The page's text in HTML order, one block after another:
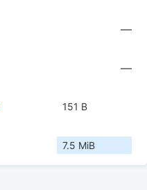
—
—
151 B
7.5 MiB